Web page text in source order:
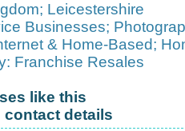
; Leicestershire
Businesses;
& Home-Based;
Franchise Resales
like this
contact details